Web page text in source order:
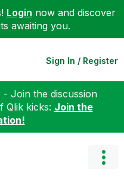
Login now and discover
awaiting you.
Sign In / Register
Join the discussion
Qlik kicks: Join the